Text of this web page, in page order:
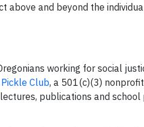
above and beyond the
working for social
Club, a 501(c)(3)
publications and school